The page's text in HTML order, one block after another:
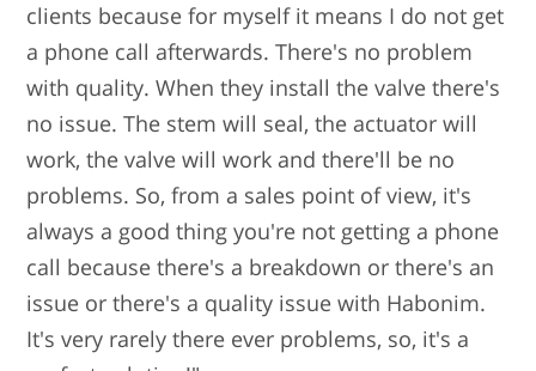
clients because for myself it means I do not get
a phone call afterwards. There's no problem
with quality. When they install the valve there's
no issue. The stem will seal, the actuator will
work, the valve will work and there'll be no
problems. So, from a sales point of view, it's
always a good thing you're not getting a phone
call because there's a breakdown or there's an
issue or there's a quality issue with Habonim.
It's very rarely there ever problems, so, it's a